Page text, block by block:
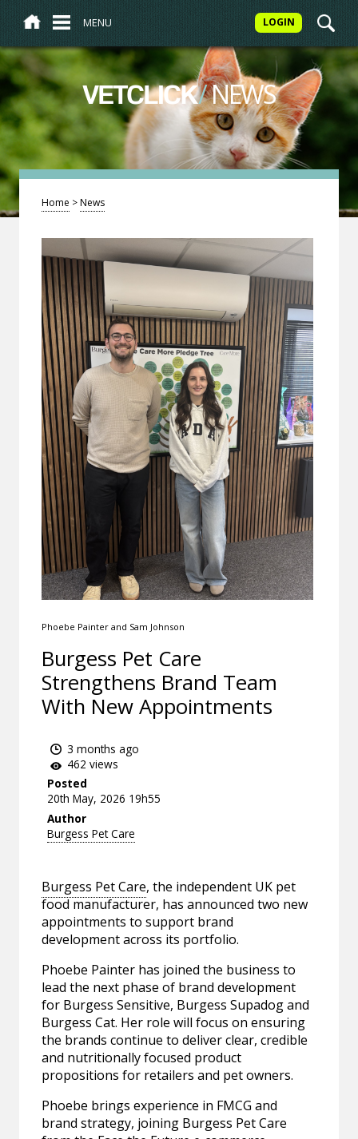
MENU LOGIN
VETCLICK/NEWS
Home >News
Phoebe Painter and Sam Johnson
Burgess Pet Care
Strengthens Brand Team
With New Appointments
3 months ago
462 views
Posted
20th May, 2026 19h55
Author
Burgess Pet Care
Burgess Pet Care, the independent UK pet
food manufacturer, has announced two new
appointments to support brand
development across its portfolio.
Phoebe Painter has joined the business to
lead the next phase of brand development
for Burgess Sensitive, Burgess Supadog and
Burgess Cat. Her role will focus on ensuring
the brands continue to deliver clear, credible
and nutritionally focused product
propositions for retailers and pet owners.
Phoebe brings experience in FMCG and
brand strategy, joining Burgess Pet Care